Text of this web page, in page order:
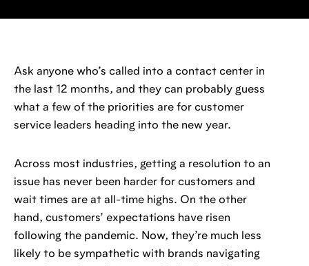
Ask anyone who’s called into a contact center in
the last 12 months, and they can probably guess
what a few of the priorities are for customer
service leaders heading into the new year.
Across most industries, getting a resolution to an
issue has never been harder for customers and
wait times are at all-time highs. On the other
hand, customers’ expectations have risen
following the pandemic. Now, they’re much less
likely to be sympathetic with brands navigating